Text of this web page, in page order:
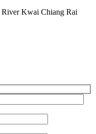
River Kwai Chiang Rai